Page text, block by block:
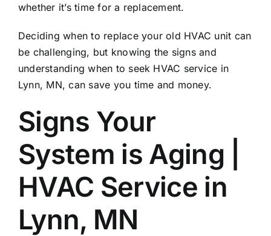
whether it’s time for a replacement.
Deciding when to replace your old HVAC unit can
be challenging, but knowing the signs and
understanding when to seek HVAC service in
Lynn, MN, can save you time and money.
Signs Your
System is Aging |
HVAC Service in
Lynn, MN